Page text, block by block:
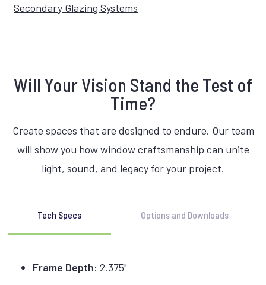
Secondary Glazing Systems
Will Your Vision Stand the Test of
Time?
Create spaces that are designed to endure. Our team
will show you how window craftsmanship can unite
light, sound, and legacy for your project.
Tech Specs Options and Downloads
Frame Depth: 2.375"